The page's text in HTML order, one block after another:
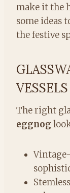
make it the
some ideas
the festive
VESSELS
The right
eggnog